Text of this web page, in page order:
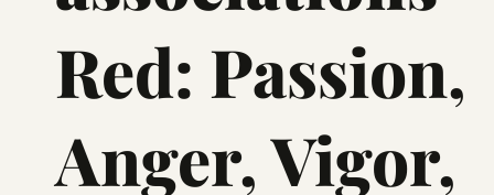
Red: Passion,
Anger, Vigor,